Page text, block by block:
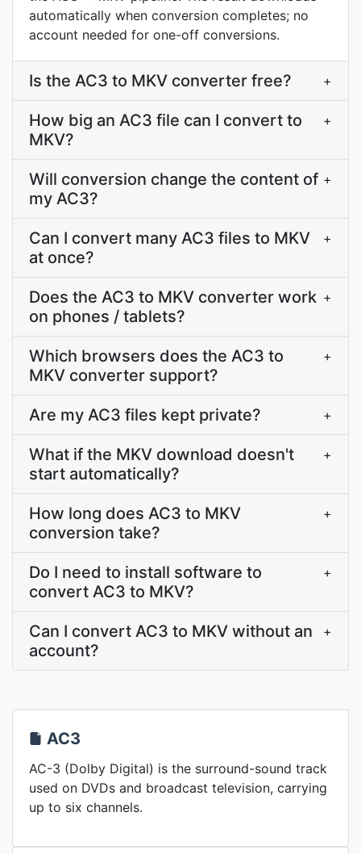
automatically when conversion completes; no
account needed for one-off conversions.
Is the AC3 to MKV converter free? +
How big an AC3 file can I convert to
MKV?
+
Will conversion change the content of
my AC3?
+
Can I convert many AC3 files to MKV
at once?
+
Does the AC3 to MKV converter work
on phones / tablets?
+
Which browsers does the AC3 to
MKV converter support?
+
Are my AC3 files kept private? +
What if the MKV download doesn't
start automatically?
+
How long does AC3 to MKV
conversion take?
+
Do I need to install software to
convert AC3 to MKV?
+
Can I convert AC3 to MKV without an
account?
+
AC3
AC-3 (Dolby Digital) is the surround-sound track
used on DVDs and broadcast television, carrying
up to six channels.